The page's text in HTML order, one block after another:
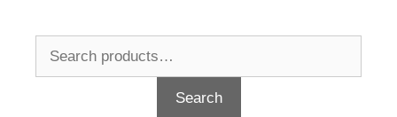
Search